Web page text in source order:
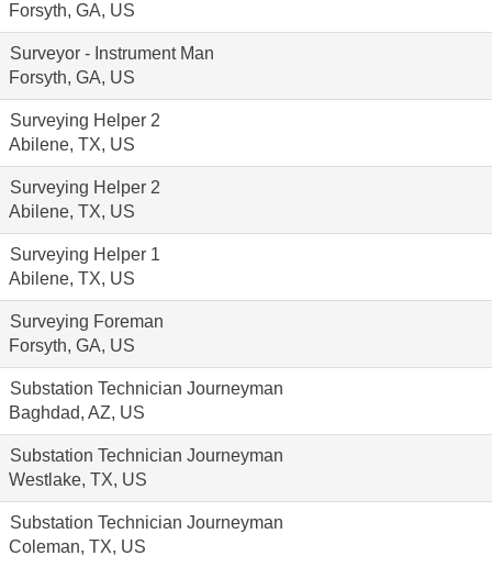
Forsyth, GA, US
Surveyor - Instrument Man
Forsyth, GA, US
Surveying Helper 2
Abilene, TX, US
Surveying Helper 2
Abilene, TX, US
Surveying Helper 1
Abilene, TX, US
Surveying Foreman
Forsyth, GA, US
Substation Technician Journeyman
Baghdad, AZ, US
Substation Technician Journeyman
Westlake, TX, US
Substation Technician Journeyman
Coleman, TX, US